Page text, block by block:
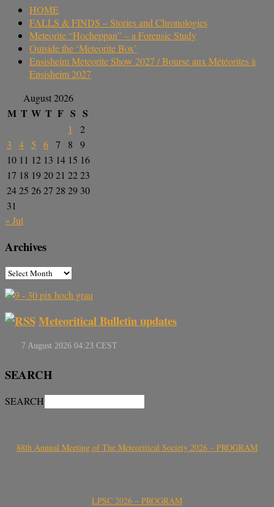
HOME
FALLS & FINDS – Stories and Chronologies
Meteorite “Hocheppan” – a Forensic Study
Outside the ‘Meteorite Box’
Ensisheim Meteorite Show 2027 / Bourse aux Météorites à
Ensisheim 2027
August 2026
M T W T F S S
1
2
3
4 5 6 7 8
9
10 11 12 13 14 15 16
17 18 192021 2223
2425 2627 28 29 30
31
« Jul
Archives
Meteoritical Bulletin updates
SEARCH
SEARCH
88th Annual Meeting of The Meteoritical Society 2026 – PROGRAM
LPSC 2026 – PROGRAM